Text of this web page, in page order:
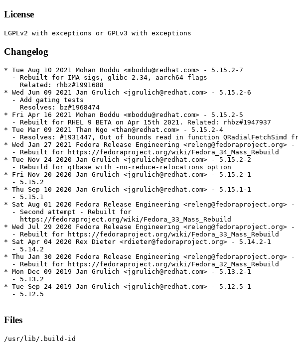
License
Changelog
* Tue Aug 10 2021 Mohan Boddu <mboddu@redhat.com> - 5.15.2-7
  - Rebuilt for IMA sigs, glibc 2.34, aarch64 flags
    Related: rhbz#1991688
* Wed Jun 09 2021 Jan Grulich <jgrulich@redhat.com> - 5.15.2-6
  - Add gating tests
    Resolves: bz#1968474
* Fri Apr 16 2021 Mohan Boddu <mboddu@redhat.com> - 5.15.2-5
  - Rebuilt for RHEL 9 BETA on Apr 15th 2021. Related: rhbz#1947937
* Tue Mar 09 2021 Than Ngo <than@redhat.com> - 5.15.2-4
- Resolves: #1931447, Out of bounds read in function QRadialFetchSimd
* Wed Jan 27 2021 Fedora Release Engineering <releng@fedoraproject.org>
  - Rebuilt for https://fedoraproject.org/wiki/Fedora_34_Mass_Rebuild
* Tue Nov 24 2020 Jan Grulich <jgrulich@redhat.com> - 5.15.2-2
  - Rebuild for qtbase with -no-reduce-relocations option
* Fri Nov 20 2020 Jan Grulich <jgrulich@redhat.com> - 5.15.2-1
  - 5.15.2
* Thu Sep 10 2020 Jan Grulich <jgrulich@redhat.com> - 5.15.1-1
  - 5.15.1
* Sat Aug 01 2020 Fedora Release Engineering <releng@fedoraproject.org>
  - Second attempt - Rebuilt for
    https://fedoraproject.org/wiki/Fedora_33_Mass_Rebuild
* Wed Jul 29 2020 Fedora Release Engineering <releng@fedoraproject.org>
  - Rebuilt for https://fedoraproject.org/wiki/Fedora_33_Mass_Rebuild
* Sat Apr 04 2020 Rex Dieter <rdieter@fedoraproject.org> - 5.14.2-1
  - 5.14.2
* Thu Jan 30 2020 Fedora Release Engineering <releng@fedoraproject.org>
  - Rebuilt for https://fedoraproject.org/wiki/Fedora_32_Mass_Rebuild
* Mon Dec 09 2019 Jan Grulich <jgrulich@redhat.com> - 5.13.2-1
  - 5.13.2
* Tue Sep 24 2019 Jan Grulich <jgrulich@redhat.com> - 5.12.5-1
  - 5.12.5
Files
/usr/lib/.build-id